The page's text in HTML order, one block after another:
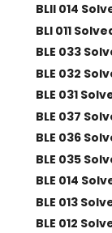
BLII 014
BLI 011
BLE 033
BLE 032
BLE 031
BLE 037
BLE 036
BLE 035
BLE 014
BLE 013
BLE 012